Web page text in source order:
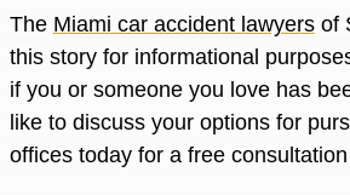
The Miami car accident lawyersof
this story for informational
if you or someone you love has
like to discuss your options for
offices today for a free
Thank you for the great professional
treatment during a difficult ti...Read More
L. S.